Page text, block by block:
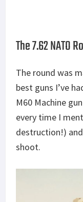
The 7.62 NATO
The round was
best guns I’ve
M60 Machine
every time I
destruction!)
shoot.